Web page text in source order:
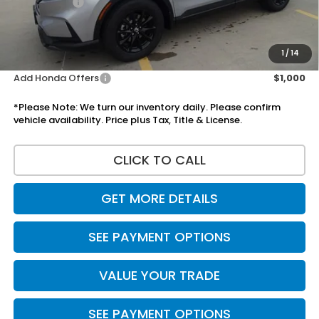
1 / 14
Total Sale Price $38,600
Disclaimers
Add Honda Offers $1,000
*Please Note: We turn our inventory daily. Please confirm
vehicle availability. Price plus Tax, Title & License.
CLICK TO CALL
GET MORE DETAILS
SEE PAYMENT OPTIONS
VALUE YOUR TRADE
SEE PAYMENT OPTIONS